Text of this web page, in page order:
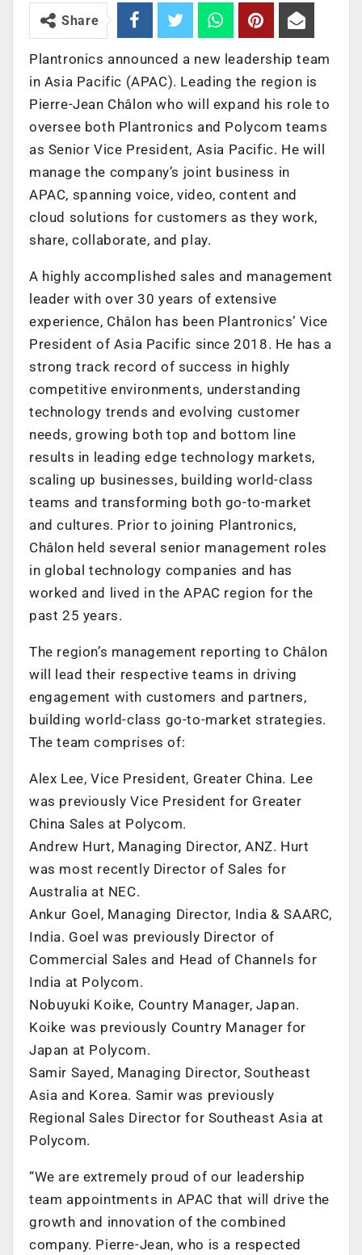
Share
Plantronics announced a new leadership team
in Asia Pacific (APAC). Leading the region is
Pierre-Jean Châlon who will expand his role to
oversee both Plantronics and Polycom teams
as Senior Vice President, Asia Pacific. He will
manage the company’s joint business in
APAC, spanning voice, video, content and
cloud solutions for customers as they work,
share, collaborate, and play.
A highly accomplished sales and management
leader with over 30 years of extensive
experience, Châlon has been Plantronics’ Vice
President of Asia Pacific since 2018. He has a
strong track record of success in highly
competitive environments, understanding
technology trends and evolving customer
needs, growing both top and bottom line
results in leading edge technology markets,
scaling up businesses, building world-class
teams and transforming both go-to-market
and cultures. Prior to joining Plantronics,
Châlon held several senior management roles
in global technology companies and has
worked and lived in the APAC region for the
past 25 years.
The region’s management reporting to Châlon
will lead their respective teams in driving
engagement with customers and partners,
building world-class go-to-market strategies.
The team comprises of:
Alex Lee, Vice President, Greater China. Lee
was previously Vice President for Greater
China Sales at Polycom.
Andrew Hurt, Managing Director, ANZ. Hurt
was most recently Director of Sales for
Australia at NEC.
Ankur Goel, Managing Director, India & SAARC,
India. Goel was previously Director of
Commercial Sales and Head of Channels for
India at Polycom.
Nobuyuki Koike, Country Manager, Japan.
Koike was previously Country Manager for
Japan at Polycom.
Samir Sayed, Managing Director, Southeast
Asia and Korea. Samir was previously
Regional Sales Director for Southeast Asia at
Polycom.
“We are extremely proud of our leadership
team appointments in APAC that will drive the
growth and innovation of the combined
company. Pierre-Jean, who is a respected